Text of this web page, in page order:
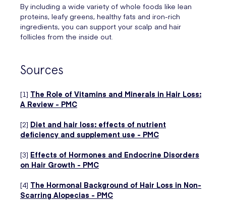
By including a wide variety of whole foods like lean
proteins, leafy greens, healthy fats and iron-rich
ingredients, you can support your scalp and hair
follicles from the inside out.
Sources
[1] The Role of Vitamins and Minerals in Hair Loss:
A Review - PMC
[2] Diet and hair loss: effects of nutrient
deficiency and supplement use - PMC
[3] Effects of Hormones and Endocrine Disorders
on Hair Growth - PMC
[4] The Hormonal Background of Hair Loss in Non-
Scarring Alopecias - PMC